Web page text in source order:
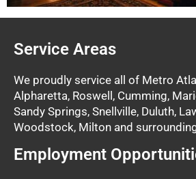
Service Areas
We proudly service all of Metro
Alpharetta, Roswell, Cumming,
Sandy Springs, Snellville, Duluth,
Woodstock, Milton and
Employment